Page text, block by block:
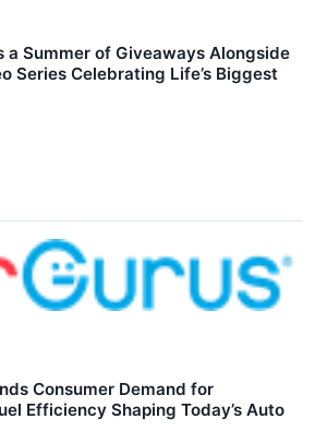
a Summer of Giveaways Alongside
Series Celebrating Life’s Biggest
Consumer Demand for
Efficiency Shaping Today’s Auto